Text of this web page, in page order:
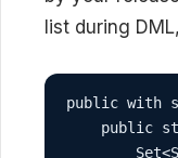
list during
public with
public